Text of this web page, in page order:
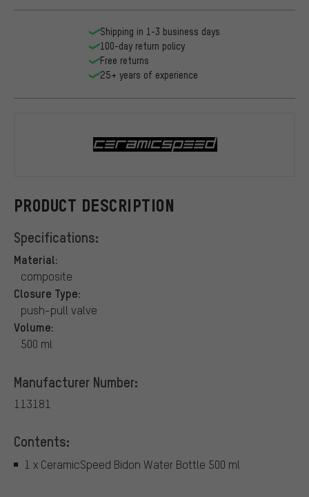
PRODUCT DESCRIPTION
Specifications:
Material:
composite
Closure Type:
push-pull valve
Volume:
500 ml
Manufacturer Number:
113181
Contents:
1 x CeramicSpeed Bidon Water Bottle 500 ml
Shipping in 1-3 business days
100-day return policy
Free returns
25+ years of experience